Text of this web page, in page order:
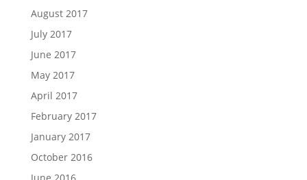
August 2017
July 2017
June 2017
May 2017
April 2017
February 2017
January 2017
October 2016
June 2016